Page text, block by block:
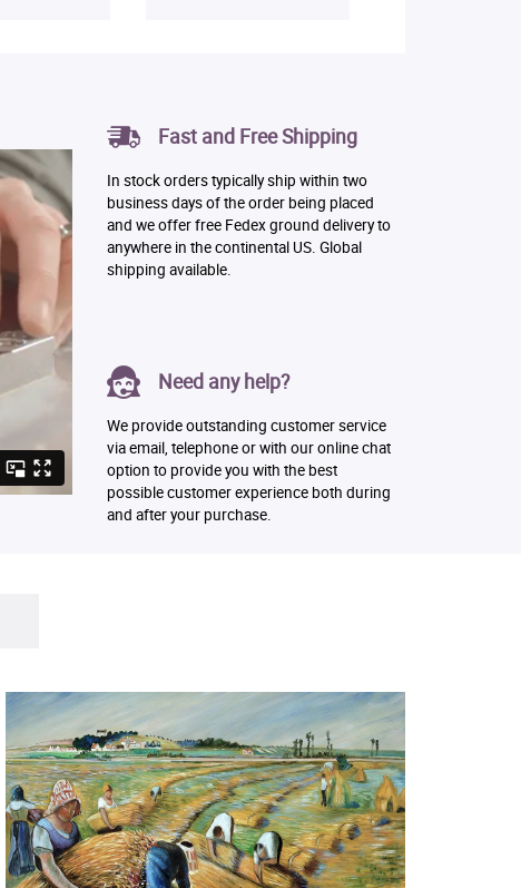
Fast and Free Shipping
In stock orders typically ship within two
business days of the order being placed
and we offer free Fedex ground delivery to
anywhere in the continental US. Global
shipping available.
Need any help?
We provide outstanding customer service
via email, telephone or with our online chat
option to provide you with the best
possible customer experience both during
and after your purchase.